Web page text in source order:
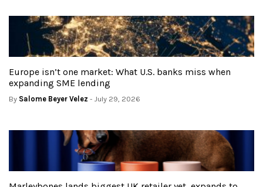
Europe isn’t one market: What U.S. banks miss when
expanding SME lending
By Salome Beyer Velez - July 29, 2026